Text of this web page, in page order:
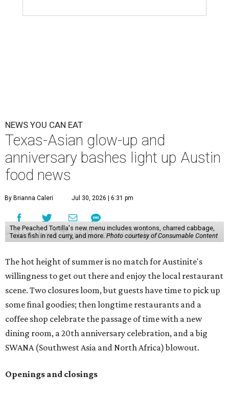
NEWS YOU CAN EAT
Texas-Asian glow-up and
anniversary bashes light up Austin
food news
By Brianna Caleri Jul 30, 2026 | 6:31 pm
The Peached Tortilla's new menu includes wontons, charred cabbage,
Texas fish in red curry, and more. Photo courtesy of Consumable Content
The hot height of summer is no match for Austinite's
willingness to get out there and enjoy the local restaurant
scene. Two closures loom, but guests have time to pick up
some final goodies; then longtime restaurants and a
coffee shop celebrate the passage of time with a new
dining room, a 20th anniversary celebration, and a big
SWANA (Southwest Asia and North Africa) blowout.
Openings and closings